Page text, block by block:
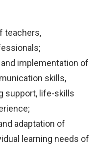
teachers,
implementation of
skills,
support, life-skills
adaptation of
learning needs of